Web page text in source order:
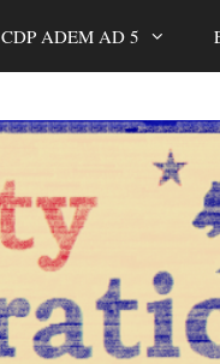
CDP ADEM AD 5